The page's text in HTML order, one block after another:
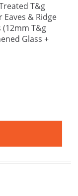
T&g
& Ridge
T&g
Glass +